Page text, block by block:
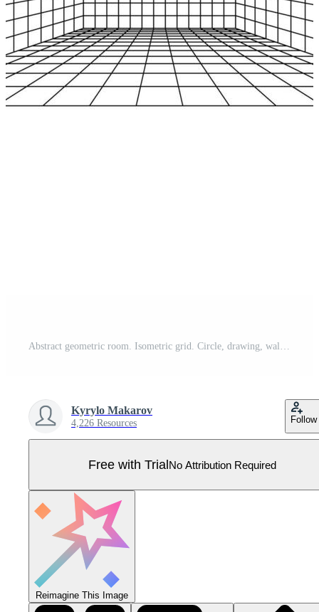
Abstract geometric room. Isometric grid. Circle, drawing, wall, shape, 3D illusion. Room perspective grid background Pro Vector
Kyrylo Makarov
4,226 Resources Follow
Free with TrialNo Attribution Required
Reimagine This Image